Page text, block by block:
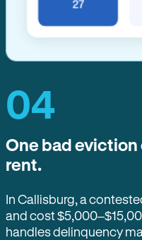
04
One bad eviction
rent.
In Callisburg, a
and cost
handles delinquency